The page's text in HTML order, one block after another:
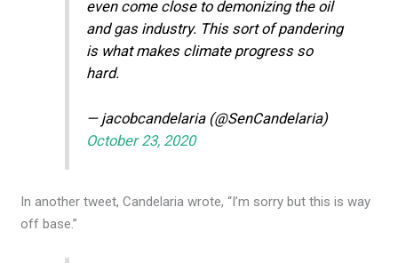
even come close to demonizing the oil
and gas industry. This sort of pandering
is what makes climate progress so
hard.
— jacobcandelaria (@SenCandelaria)
October 23, 2020
In another tweet, Candelaria wrote, “I’m sorry but this is way
off base.”